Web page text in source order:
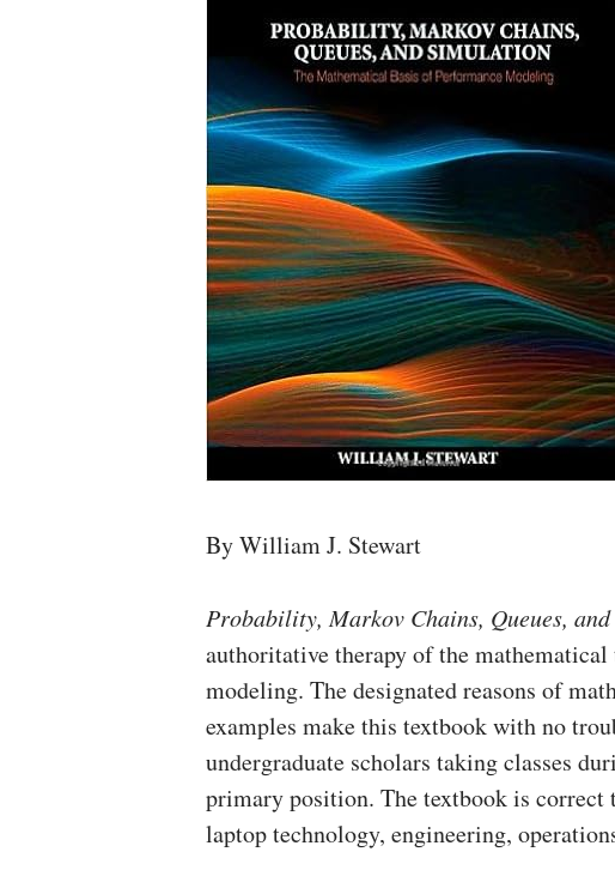
By William J. Stewart
Probability, Markov Chains, Queues,
authoritative therapy of the
modeling. The designated reasons of
examples make this textbook with no
undergraduate scholars taking classes
primary position. The textbook is
laptop technology, engineering,